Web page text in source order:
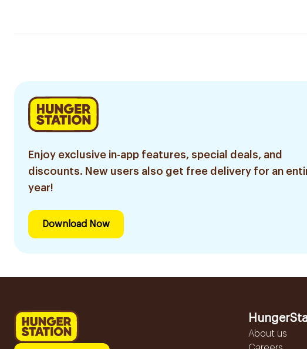
Enjoy exclusive in-app features, special deals, and
discounts. New users also get free delivery for an
year!
Download Now
About us